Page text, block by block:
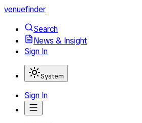
venuefinder
Search
News & Insight
Sign In
System
Sign In